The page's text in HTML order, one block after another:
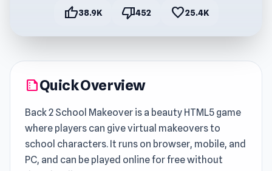
thumb_up38.9K thumb_down452 favorite25.4K
summarizeQuick Overview
Back 2 School Makeover is a beauty HTML5 game
where players can give virtual makeovers to
school characters. It runs on browser, mobile, and
PC, and can be played online for free without